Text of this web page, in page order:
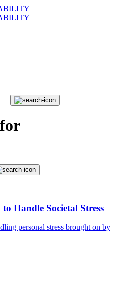
Handle Societal Stress
personal stress brought on by